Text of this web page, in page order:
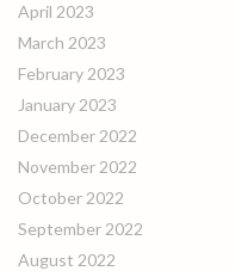
April 2023
March 2023
February 2023
January 2023
December 2022
November 2022
October 2022
September 2022
August 2022